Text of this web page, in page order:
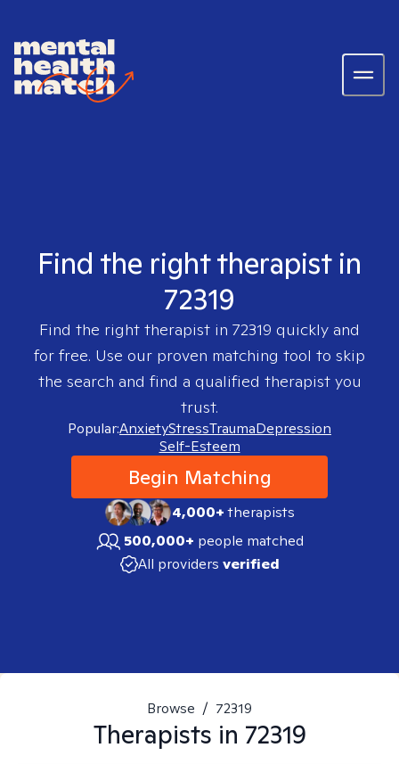
Find the right therapist in
72319
Find the right therapist in 72319 quickly and
for free. Use our proven matching tool to skip
the search and find a qualified therapist you
trust.
Popular:AnxietyStressTraumaDepression
Self-Esteem
Begin Matching
4,000+therapists
500,000+ people matched
All providers verified
Browse / 72319
Therapists in 72319